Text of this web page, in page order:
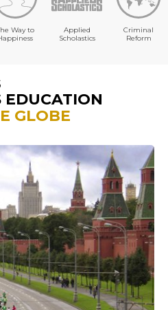
Way to
Applied
Scholastics
Criminal
Reform
EDUCATION
GLOBE